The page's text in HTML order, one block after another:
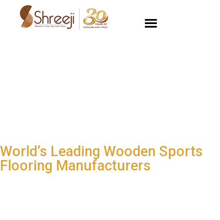
World’s Leading Wooden Sports
Flooring Manufacturers